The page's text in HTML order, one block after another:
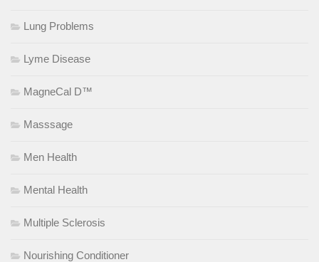
Lung Problems
Lyme Disease
MagneCal D™
Masssage
Men Health
Mental Health
Multiple Sclerosis
Nourishing Conditioner